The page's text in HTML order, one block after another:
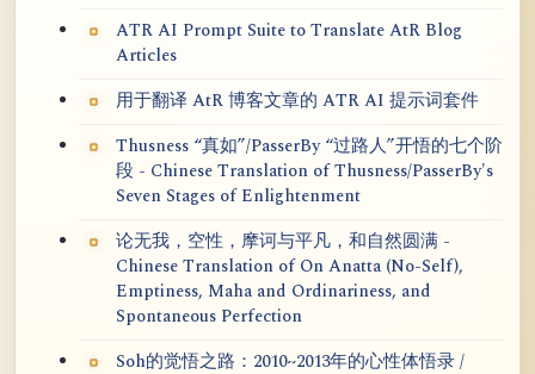
ATR AI Prompt Suite to Translate AtR Blog
Articles
用于翻译 AtR 博客文章的 ATR AI 提示词套件
Thusness “真如”/PasserBy “过路人”开悟的七个阶
段 - Chinese Translation of Thusness/PasserBy's
Seven Stages of Enlightenment
论无我，空性，摩诃与平凡，和自然圆满 -
Chinese Translation of On Anatta (No-Self),
Emptiness, Maha and Ordinariness, and
Spontaneous Perfection
Soh的觉悟之路：2010~2013年的心性体悟录 /